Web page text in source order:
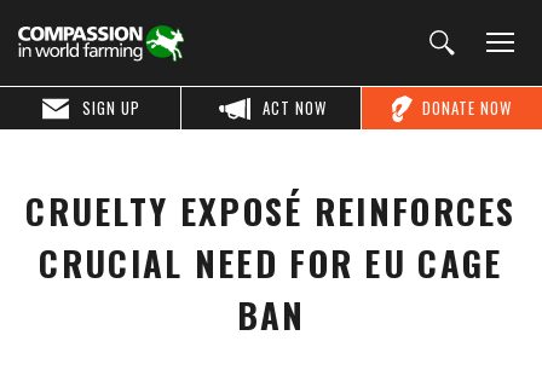
DONATE NOW
ACT NOW
SIGN UP
CRUELTY EXPOSÉ REINFORCES
CRUCIAL NEED FOR EU CAGE
BAN